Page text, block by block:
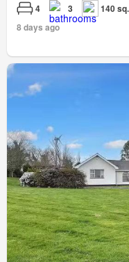
4 3
140
8 days ago